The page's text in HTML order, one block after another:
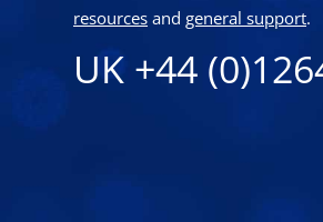
resources and general support.
UK +44